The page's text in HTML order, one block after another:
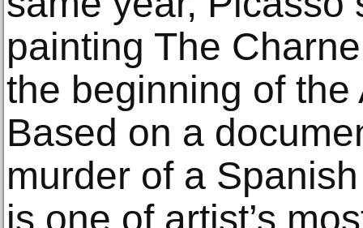
painting The
the beginning of the
Based on a
murder of a
is one of artist’s